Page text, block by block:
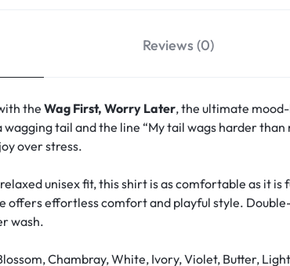
Reviews (0)
the Wag First, Worry Later, the ultimate
tail and the line “My tail wags harder
over stress.
unisex fit, this shirt is as comfortable as it is
offers effortless comfort and playful style.
wash.
Chambray, White, Ivory, Violet, Butter,